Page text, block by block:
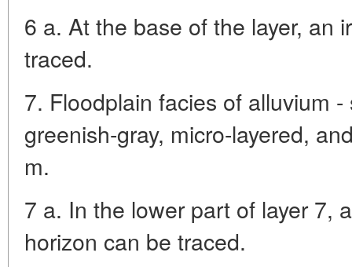
6 a. At the base of the layer, an
traced.
7. Floodplain facies of alluvium
greenish-gray, micro-layered,
m.
7 a. In the lower part of layer 7,
horizon can be traced.